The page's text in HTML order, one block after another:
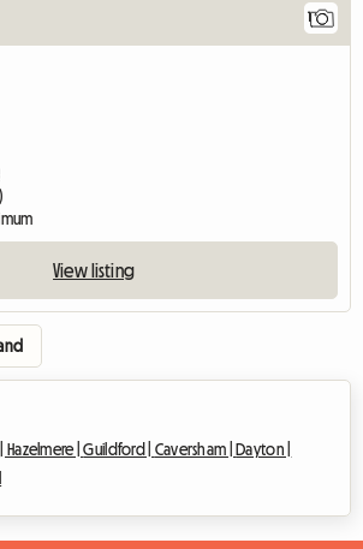
1
View listing
|Hazelmere |Guildford | Caversham |Dayton |